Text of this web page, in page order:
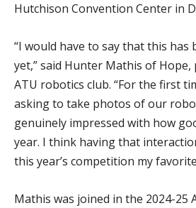
Hutchison Convention Center in
“I would have to say that this has
yet,” said Hunter Mathis of
ATU robotics club. “For the first
asking to take photos of our
genuinely impressed with how
year. I think having that
this year’s competition my
Mathis was joined in the 2024-25